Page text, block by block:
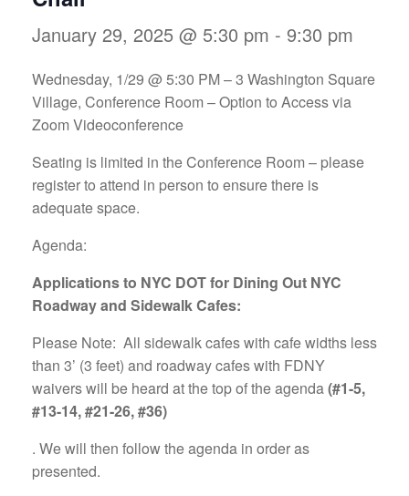
January 29, 2025 @ 5:30 pm - 9:30 pm
Wednesday, 1/29 @ 5:30 PM – 3 Washington Square
Village, Conference Room – Option to Access via
Zoom Videoconference
Seating is limited in the Conference Room – please
register to attend in person to ensure there is
adequate space.
Agenda:
Applications to NYC DOT for Dining Out NYC
Roadway and Sidewalk Cafes:
Please Note: All sidewalk cafes with cafe widths less
than 3’ (3 feet) and roadway cafes with FDNY
waivers will be heard at the top of the agenda(#1-5,
#13-14, #21-26, #36)
. We will then follow the agenda in order as
presented.